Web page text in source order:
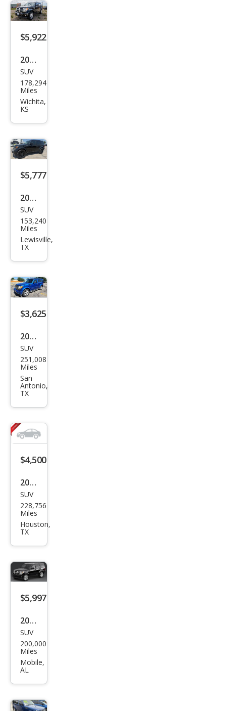
t
$5,922
2007
Dod
ge
Nitr
SUV
178,294
Miles
Wichita,
KS
$5,777
2007
Dod
ge
Nitr
SUV
153,240
Miles
Lewisville,
TX
$3,625
2008
Dod
ge
Nitr
o
SXT
SUV
251,008
Miles
San
Antonio,
TX
$4,500
2007
Dod
ge
Nitr
SUV
228,756
Miles
Houston,
TX
$5,997
2007
Dod
ge
Nitr
SUV
200,000
Miles
Mobile,
AL